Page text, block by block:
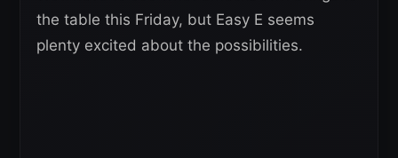
the table this Friday, but Easy E seems
plenty excited about the possibilities.